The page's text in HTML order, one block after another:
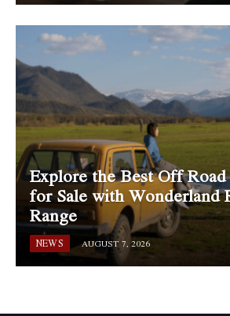
Explore the Best Off Road
for Sale with Wonderland
Range
NEWS AUGUST 7, 2026